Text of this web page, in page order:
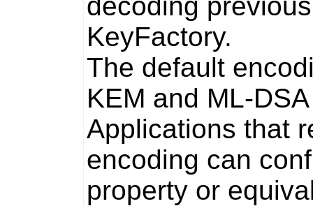
KeyFactory.
The default
KEM and ML-
Applications that
encoding can
property or